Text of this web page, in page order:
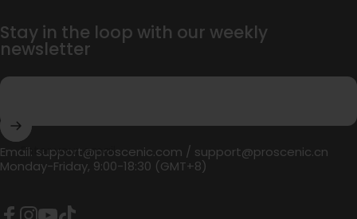
Stay in the loop with our weekly
newsletter
Enter your email
Email: support@proscenic.com / support@proscenic.cn
Monday-Friday, 9:00-18:30 (GMT+8)